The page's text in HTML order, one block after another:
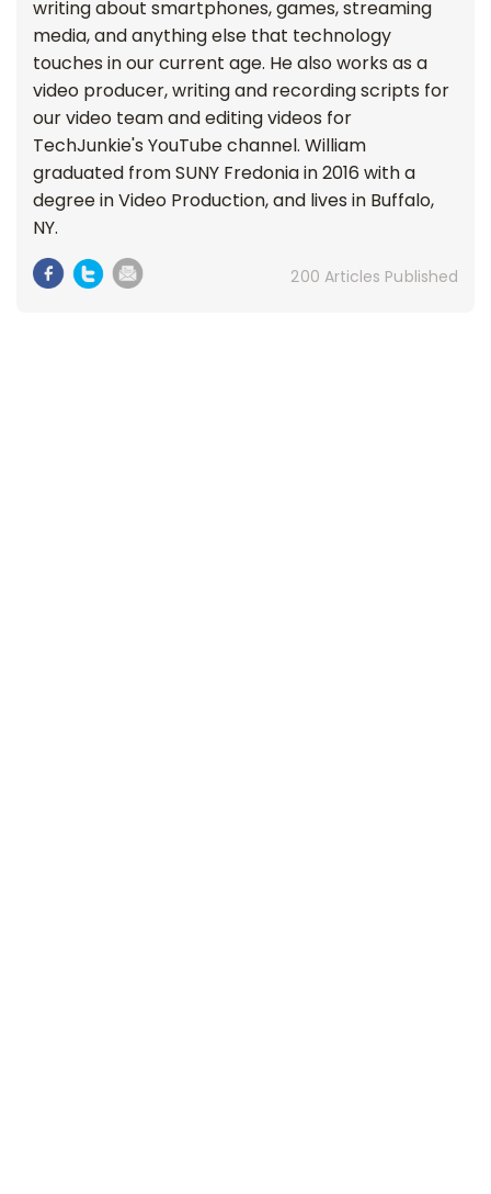
writing about smartphones, games, streaming
media, and anything else that technology
touches in our current age. He also works as a
video producer, writing and recording scripts for
our video team and editing videos for
TechJunkie's YouTube channel. William
graduated from SUNY Fredonia in 2016 with a
degree in Video Production, and lives in Buffalo,
NY.
200 Articles Published